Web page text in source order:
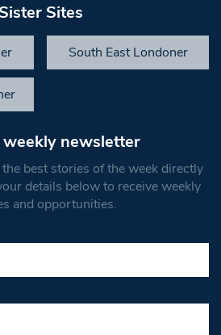
Sister Sites
South East Londoner
weekly newsletter
best stories of the week directly
details below to receive weekly
and opportunities.